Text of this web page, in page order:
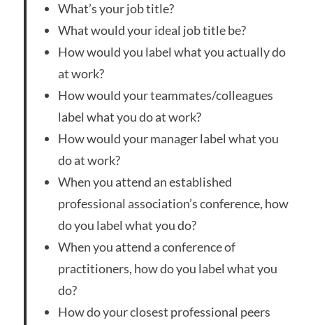
What’s your job title?
What would your ideal job title be?
How would you label what you actually do
at work?
How would your teammates/colleagues
label what you do at work?
How would your manager label what you
do at work?
When you attend an established
professional association’s conference, how
do you label what you do?
When you attend a conference of
practitioners, how do you label what you
do?
How do your closest professional peers